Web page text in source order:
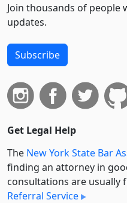
Join thousands of people
updates.
Subscribe
Get Legal Help
The New York State Bar
finding an attorney in
consultations are usually
Referral Service